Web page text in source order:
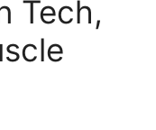
Tech,